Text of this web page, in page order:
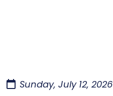
Sunday, July 12, 2026